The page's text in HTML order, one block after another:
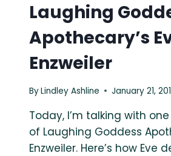
Laughing
Apothecary’s
Enzweiler
ByLindley Ashline January 21,
Today, I’m talking with
of Laughing Goddess
Enzweiler. Here’s how Eve